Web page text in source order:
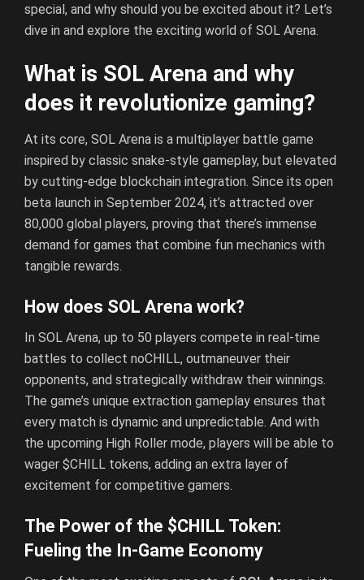
special, and why should you be excited about it? Let’s
dive in and explore the exciting world of SOL Arena.
What is SOL Arena and why
does it revolutionize gaming?
At its core, SOL Arena is a multiplayer battle game
inspired by classic snake-style gameplay, but elevated
by cutting-edge blockchain integration. Since its open
beta launch in September 2024, it’s attracted over
80,000 global players, proving that there’s immense
demand for games that combine fun mechanics with
tangible rewards.
How does SOL Arena work?
In SOL Arena, up to 50 players compete in real-time
battles to collect noCHILL, outmaneuver their
opponents, and strategically withdraw their winnings.
The game’s unique extraction gameplay ensures that
every match is dynamic and unpredictable. And with
the upcoming High Roller mode, players will be able to
wager $CHILL tokens, adding an extra layer of
excitement for competitive gamers.
The Power of the $CHILL Token:
Fueling the In-Game Economy